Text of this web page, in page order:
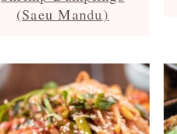
(Saeu Mandu)